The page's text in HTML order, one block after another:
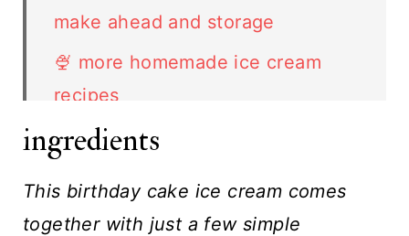
make ahead and storage
🍨 more homemade ice cream
recipes
FAQ
Birthday Cake Ice Cream recipe
ingredients
This birthday cake ice cream comes
together with just a few simple